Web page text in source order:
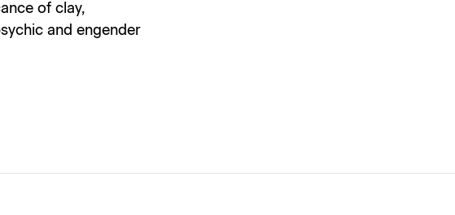
of clay,
and engender